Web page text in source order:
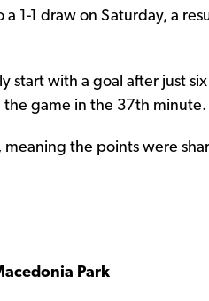
1-1 draw on Saturday, a
start with a goal after just
the game in the 37th minute.
the points were
Park